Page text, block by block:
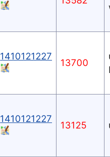
1410121227
13700
1410121227
13125